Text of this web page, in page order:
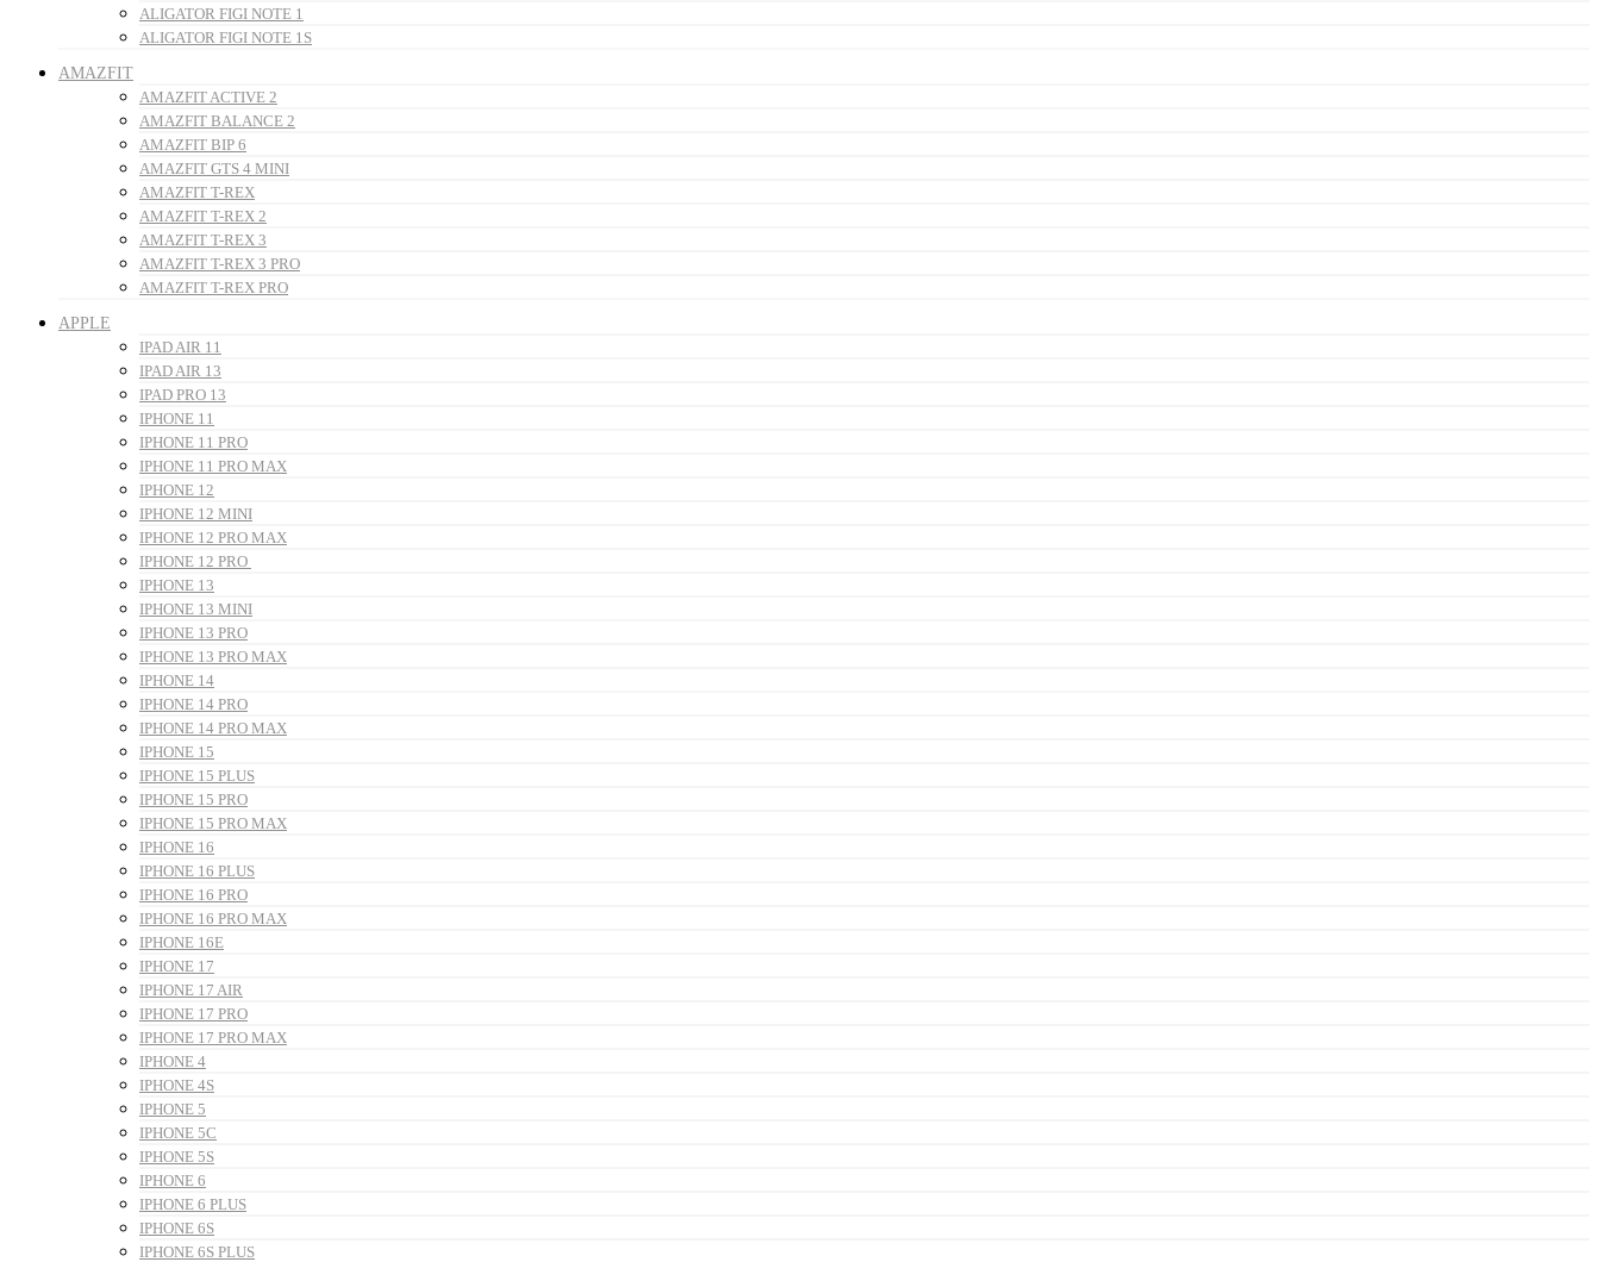
ALIGATOR FIGI NOTE 1
ALIGATOR FIGI NOTE 1S
AMAZFIT
AMAZFIT ACTIVE 2
AMAZFIT BALANCE 2
AMAZFIT BIP 6
AMAZFIT GTS 4 MINI
AMAZFIT T-REX
AMAZFIT T-REX 2
AMAZFIT T-REX 3
AMAZFIT T-REX 3 PRO
AMAZFIT T-REX PRO
APPLE
IPAD AIR 11
IPAD AIR 13
IPAD PRO 13
IPHONE 11
IPHONE 11 PRO
IPHONE 11 PRO MAX
IPHONE 12
IPHONE 12 MINI
IPHONE 12 PRO MAX
IPHONE 12 PRO
IPHONE 13
IPHONE 13 MINI
IPHONE 13 PRO
IPHONE 13 PRO MAX
IPHONE 14
IPHONE 14 PRO
IPHONE 14 PRO MAX
IPHONE 15
IPHONE 15 PLUS
IPHONE 15 PRO
IPHONE 15 PRO MAX
IPHONE 16
IPHONE 16 PLUS
IPHONE 16 PRO
IPHONE 16 PRO MAX
IPHONE 16E
IPHONE 17
IPHONE 17 AIR
IPHONE 17 PRO
IPHONE 17 PRO MAX
IPHONE 4
IPHONE 4S
IPHONE 5
IPHONE 5C
IPHONE 5S
IPHONE 6
IPHONE 6 PLUS
IPHONE 6S
IPHONE 6S PLUS